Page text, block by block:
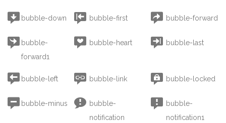
 bubble-down  bubble-first  bubble-forward
 bubble-
forward1
 bubble-heart  bubble-last
 bubble-left  bubble-link  bubble-locked
 bubble-minus  bubble-
notification
 bubble-
notification1